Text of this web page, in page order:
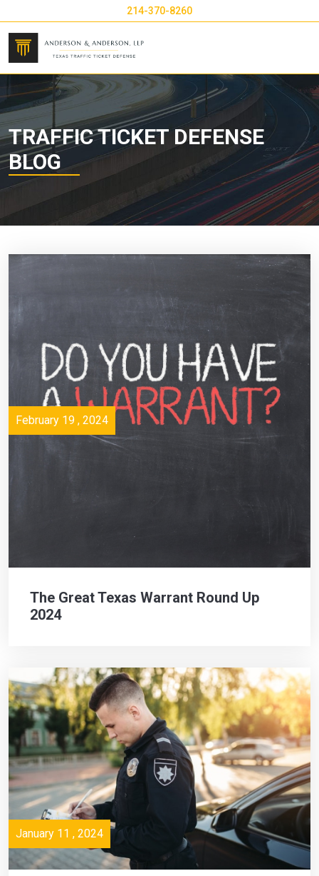
214-370-8260
TRAFFIC TICKET DEFENSE
BLOG
February 19 , 2024
The Great Texas Warrant Round Up
2024
January 11 , 2024